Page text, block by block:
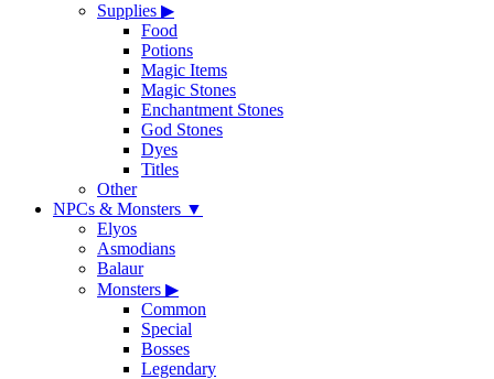
Supplies ▶
Food
Potions
Magic Items
Magic Stones
Enchantment Stones
God Stones
Dyes
Titles
Other
NPCs & Monsters ▼
Elyos
Asmodians
Balaur
Monsters ▶
Common
Special
Bosses
Legendary